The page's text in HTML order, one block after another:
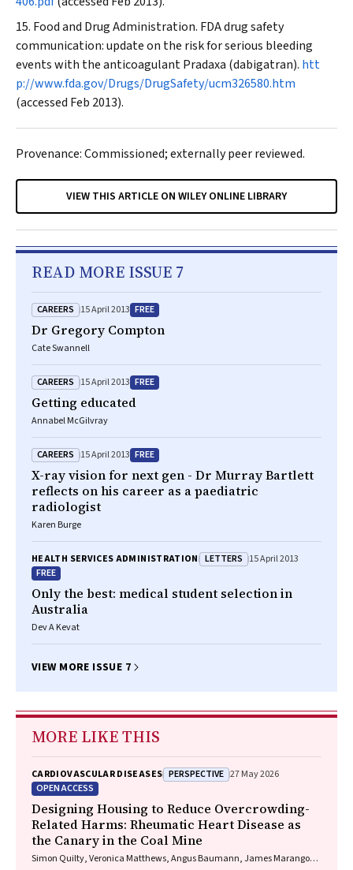
Food and Drug Administration. FDA drug safety
communication: update on the risk for serious bleeding
events with the anticoagulant Pradaxa (dabigatran). htt
p://www.fda.gov/Drugs/DrugSafety/ucm326580.htm
(accessed Feb 2013).
Provenance: Commissioned; externally peer reviewed.
VIEW THIS ARTICLE ON WILEY ONLINE LIBRARY
READ MORE ISSUE 7
CAREERS 15 April 2013 FREE
Dr Gregory Compton
Cate Swannell
CAREERS 15 April 2013 FREE
Getting educated
Annabel McGilvray
CAREERS 15 April 2013 FREE
X-ray vision for next gen - Dr Murray Bartlett
reflects on his career as a paediatric
radiologist
Karen Burge
HEALTH SERVICES ADMINISTRATION LETTERS 15 April 2013
FREE
Only the best: medical student selection in
Australia
Dev A Kevat
VIEW MORE ISSUE 7
MORE LIKE THIS
CARDIOVASCULAR DISEASES PERSPECTIVE 27 May 2026
OPEN ACCESS
Designing Housing to Reduce Overcrowding-
Related Harms: Rheumatic Heart Disease as
the Canary in the Coal Mine
Simon Quilty, Veronica Matthews, Angus Baumann, James Marangou,